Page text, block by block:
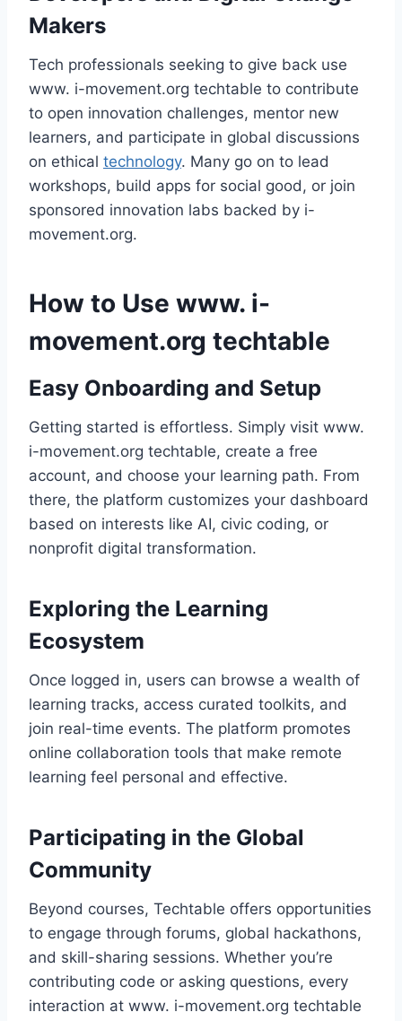
Makers
Tech professionals seeking to give back use
www. i-movement.org techtable to contribute
to open innovation challenges, mentor new
learners, and participate in global discussions
on ethical technology. Many go on to lead
workshops, build apps for social good, or join
sponsored innovation labs backed by i-
movement.org.
How to Use www. i-
movement.org techtable
Easy Onboarding and Setup
Getting started is effortless. Simply visit www.
i-movement.org techtable, create a free
account, and choose your learning path. From
there, the platform customizes your dashboard
based on interests like AI, civic coding, or
nonprofit digital transformation.
Exploring the Learning
Ecosystem
Once logged in, users can browse a wealth of
learning tracks, access curated toolkits, and
join real-time events. The platform promotes
online collaboration tools that make remote
learning feel personal and effective.
Participating in the Global
Community
Beyond courses, Techtable offers opportunities
to engage through forums, global hackathons,
and skill-sharing sessions. Whether you’re
contributing code or asking questions, every
interaction at www. i-movement.org techtable